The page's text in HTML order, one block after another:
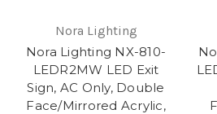
Nora Lighting
Nora Lighting NX-810-
LEDR2MW LED Exit
Sign, AC Only, Double
Face/Mirrored Acrylic,